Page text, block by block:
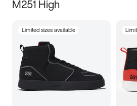
M251 High
Limited sizes available